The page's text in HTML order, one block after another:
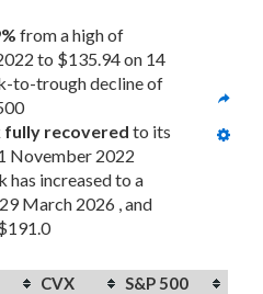
from a high of
to $135.94 on 14
fully recovered to its
November 2022
has increased to a
March 2026 , and
CVX S&P 500